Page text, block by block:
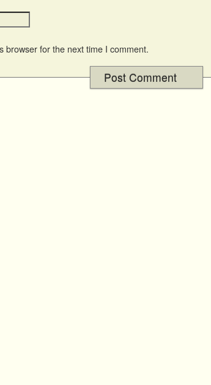
browser for the next time I comment.